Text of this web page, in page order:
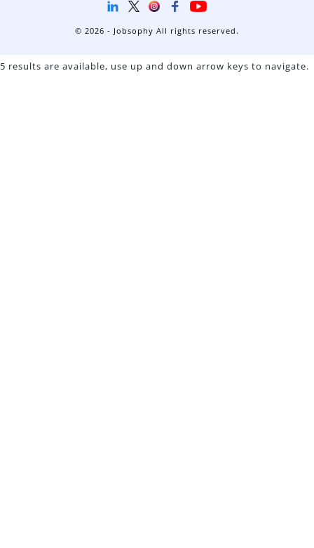
© 2026 - Jobsophy All rights reserved.
5 results are available, use up and down arrow keys to navigate.